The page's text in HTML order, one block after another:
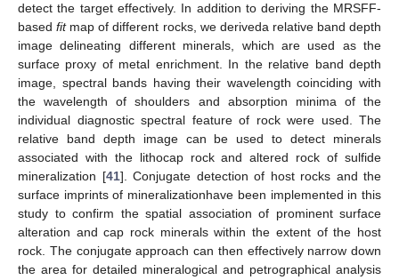
detect the target effectively. In addition to deriving the MRSFF-
basedfitmap of different rocks, we deriveda relative band depth
image delineating different minerals, which are used as the
surface proxy of metal enrichment. In the relative band depth
image, spectral bands having their wavelength coinciding with
the wavelength of shoulders and absorption minima of the
individual diagnostic spectral feature of rock were used. The
relative band depth image can be used to detect minerals
associated with the lithocap rock and altered rock of sulfide
mineralization [41]. Conjugate detection of host rocks and the
surface imprints of mineralizationhave been implemented in this
study to confirm the spatial association of prominent surface
alteration and cap rock minerals within the extent of the host
rock. The conjugate approach can then effectively narrow down
the area for detailed mineralogical and petrographical analysis